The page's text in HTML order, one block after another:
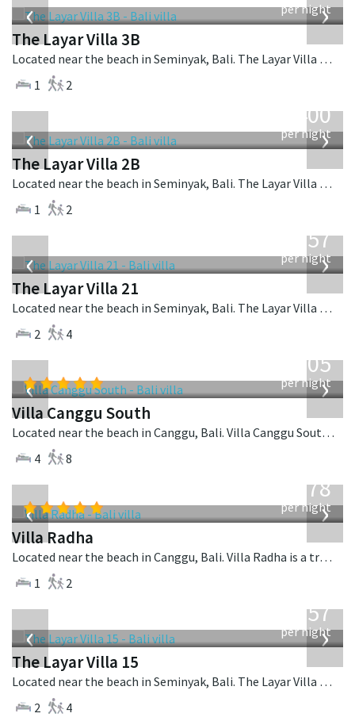
‹ ›
per night
The Layar Villa 3B
Located near the beach in Seminyak, Bali. The Layar Villa 3B is a balinese villa in Indonesia.
1
2
‹ ›
400
per night
The Layar Villa 2B
Located near the beach in Seminyak, Bali. The Layar Villa 2B is a balinese villa in Indonesia.
1
2
‹ ›
557
per night
The Layar Villa 21
Located near the beach in Seminyak, Bali. The Layar Villa 21 is a balinese villa in Indonesia.
2
4
‹ ›
705
per night
Villa Canggu South
Located near the beach in Canggu, Bali. Villa Canggu South is a contemporary villa in Indonesia.
4
8
‹ ›
278
per night
Villa Radha
Located near the beach in Canggu, Bali. Villa Radha is a traditional villa in Indonesia.
1
2
‹ ›
557
per night
The Layar Villa 15
Located near the beach in Seminyak, Bali. The Layar Villa 15 is a balinese villa in Indonesia.
2
4